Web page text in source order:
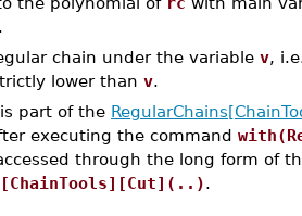
chain under the variable v,
lower than v.
part of the
executing the command
through the long form of
.